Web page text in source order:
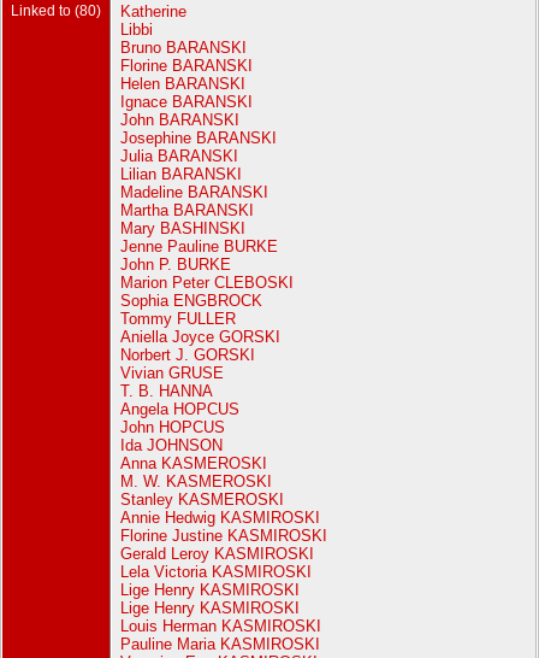
Linked to (80)
Katherine
Libbi
Bruno BARANSKI
Florine BARANSKI
Helen BARANSKI
Ignace BARANSKI
John BARANSKI
Josephine BARANSKI
Julia BARANSKI
Lilian BARANSKI
Madeline BARANSKI
Martha BARANSKI
Mary BASHINSKI
Jenne Pauline BURKE
John P. BURKE
Marion Peter CLEBOSKI
Sophia ENGBROCK
Tommy FULLER
Aniella Joyce GORSKI
Norbert J. GORSKI
Vivian GRUSE
T. B. HANNA
Angela HOPCUS
John HOPCUS
Ida JOHNSON
Anna KASMEROSKI
M. W. KASMEROSKI
Stanley KASMEROSKI
Annie Hedwig KASMIROSKI
Florine Justine KASMIROSKI
Gerald Leroy KASMIROSKI
Lela Victoria KASMIROSKI
Lige Henry KASMIROSKI
Lige Henry KASMIROSKI
Louis Herman KASMIROSKI
Pauline Maria KASMIROSKI